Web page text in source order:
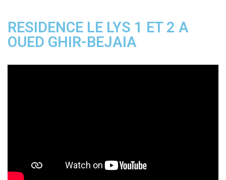
RESIDENCE LE LYS 1 ET 2 A
OUED GHIR-BEJAIA